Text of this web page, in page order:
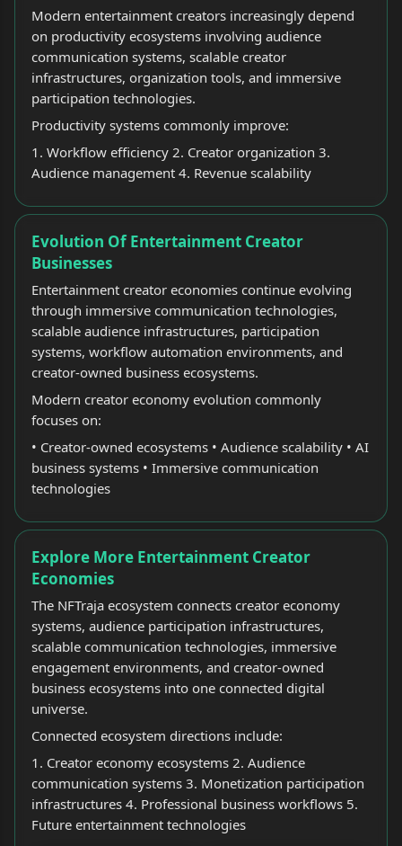
Modern entertainment creators increasingly depend
on productivity ecosystems involving audience
communication systems, scalable creator
infrastructures, organization tools, and immersive
participation technologies.
Productivity systems commonly improve:
1. Workflow efficiency 2. Creator organization 3.
Audience management 4. Revenue scalability
Evolution Of Entertainment Creator
Businesses
Entertainment creator economies continue evolving
through immersive communication technologies,
scalable audience infrastructures, participation
systems, workflow automation environments, and
creator-owned business ecosystems.
Modern creator economy evolution commonly
focuses on:
• Creator-owned ecosystems • Audience scalability • AI
business systems • Immersive communication
technologies
Explore More Entertainment Creator
Economies
The NFTraja ecosystem connects creator economy
systems, audience participation infrastructures,
scalable communication technologies, immersive
engagement environments, and creator-owned
business ecosystems into one connected digital
universe.
Connected ecosystem directions include:
1. Creator economy ecosystems 2. Audience
communication systems 3. Monetization participation
infrastructures 4. Professional business workflows 5.
Future entertainment technologies